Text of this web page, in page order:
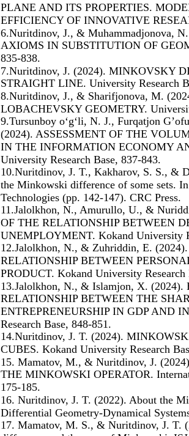
PLANE AND ITS PROPERTIES.
EFFICIENCY OF INNOVATIVE
6.Nuritdinov, J., & Muhammadjonova,
AXIOMS IN SUBSTITUTION OF
835-838.
7.Nuritdinov, J. (2024). MINKOVSKY
STRAIGHT LINE. University Research
8.Nuritdinov, J., & Sharifjonova, M.
LOBACHEVSKY GEOMETRY.
9.Tursunboy o‘g‘li, N. J., Furqatjon
(2024). ASSESSMENT OF THE
IN THE INFORMATION ECONOMY
University Research Base, 837-843.
10.Nuritdinov, J. T., Kakharov, S. S., &
the Minkowski difference of some sets.
Technologies (pp. 142-147). CRC Press.
11.Jalolkhon, N., Amurullo, U., &
OF THE RELATIONSHIP BETWEEN
UNEMPLOYMENT. Kokand University
12.Jalolkhon, N., & Zuhriddin, E.
RELATIONSHIP BETWEEN
PRODUCT. Kokand University Research
13.Jalolkhon, N., & Islamjon, X.
RELATIONSHIP BETWEEN THE
ENTREPRENEURSHIP IN GDP AND
Research Base, 848-851.
14.Nuritdinov, J. T. (2024).
CUBES. Kokand University Research
15. Mamatov, M., & Nuritdinov, J.
THE MINKOWSKI OPERATOR.
175-185.
16. Nuritdinov, J. T. (2022). About the
Differential Geometry-Dynamical
17. Mamatov, M. S., & Nuritdinov, J. T.